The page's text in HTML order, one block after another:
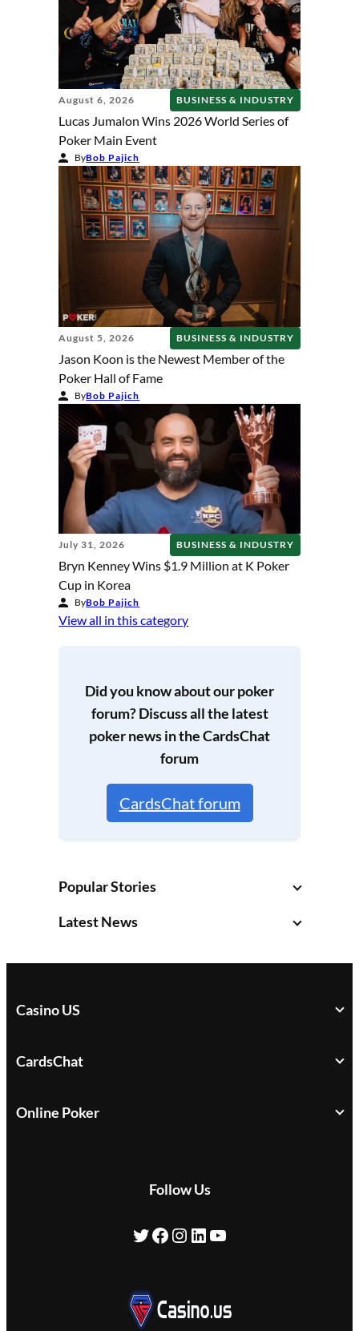
August 6, 2026 BUSINESS & INDUSTRY
Lucas Jumalon Wins 2026 World Series of
Poker Main Event
ByBob Pajich
August 5, 2026 BUSINESS & INDUSTRY
Jason Koon is the Newest Member of the
Poker Hall of Fame
ByBob Pajich
July 31, 2026 BUSINESS & INDUSTRY
Bryn Kenney Wins $1.9 Million at K Poker
Cup in Korea
ByBob Pajich
View all in this category
Did you know about our poker
forum? Discuss all the latest
poker news in theCardsChat
forum
CardsChat forum
Popular Stories
Latest News
Casino US
CardsChat
Online Poker
Follow Us
Twitter Facebook Instagram LinkedIn YouTube